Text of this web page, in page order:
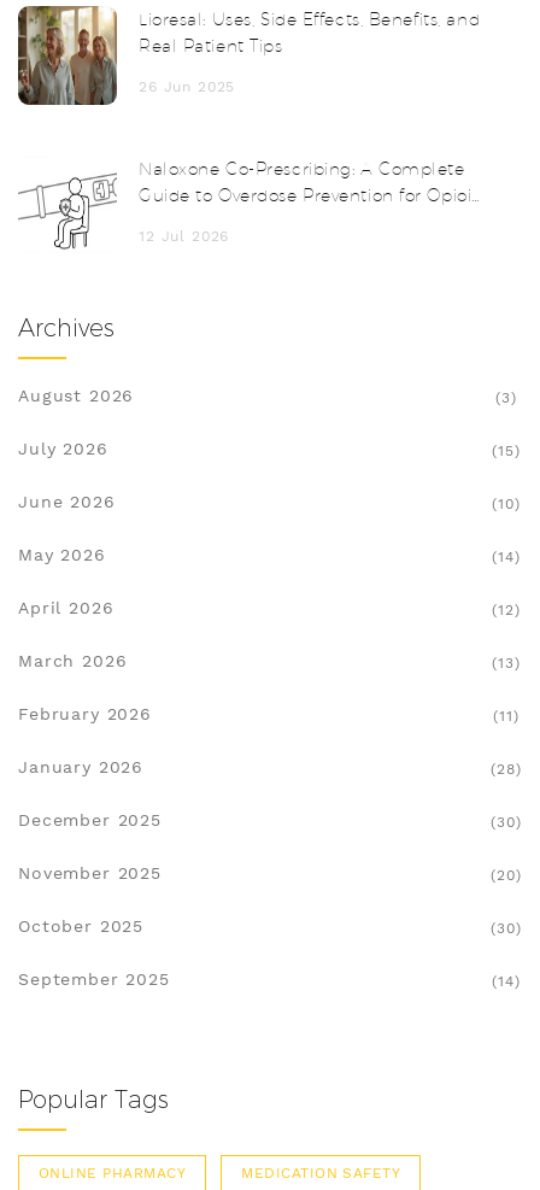
Lioresal: Uses, Side Effects, Benefits, and
Real Patient Tips
26 Jun 2025
Naloxone Co-Prescribing: A Complete
Guide to Overdose Prevention for Opioid
12 Jul 2026
Archives
August 2026 (3)
July 2026 (15)
June 2026 (10)
May 2026 (14)
April 2026 (12)
March 2026 (13)
February 2026 (11)
January 2026 (28)
December 2025 (30)
November 2025 (20)
October 2025 (30)
September 2025 (14)
Popular Tags
ONLINE PHARMACY MEDICATION SAFETY